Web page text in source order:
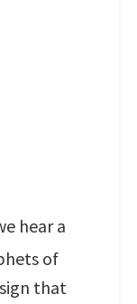
hear a
of
that